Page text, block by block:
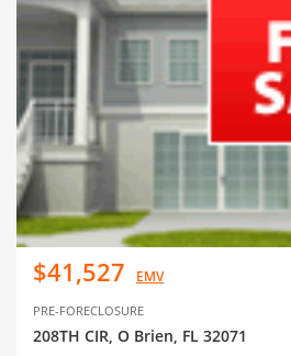
$41,527 EMV
PRE-FORECLOSURE
208TH CIR, O Brien, FL 32071